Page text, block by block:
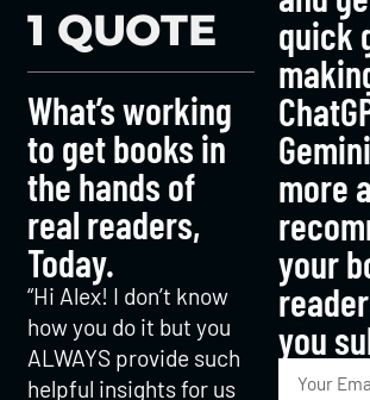
1 QUOTE
What’s working
to get books in
the hands of
real readers,
Today.
“Hi Alex! I don’t know
how you do it but you
ALWAYS provide such
helpful insights for us
quick
more
your
you